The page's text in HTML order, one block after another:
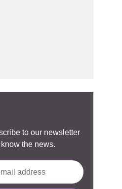
to our newsletter
the news.